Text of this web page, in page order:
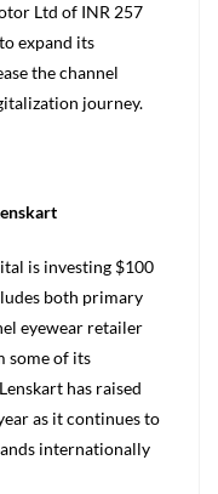
Ltd of INR 257
expand its
the channel
journey.
is investing $100
both primary
eyewear retailer
some of its
has raised
as it continues to
internationally